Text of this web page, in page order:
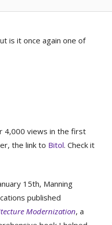
is it once again one of
4,000 views in the first
the link to Bitol. Check it
15th, Manning
published
Modernization, a